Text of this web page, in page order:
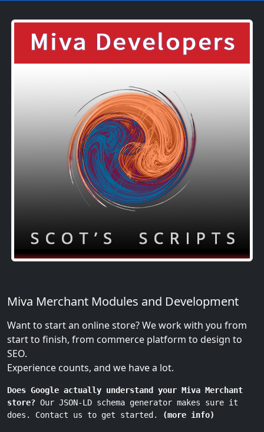
Miva Merchant Modules and Development
Want to start an online store? We work with you from
start to finish, from commerce platform to design to
SEO.
Experience counts, and we have a lot.
Does Google actually understand your Miva Merchant
store? Our JSON-LD schema generator makes sure it
does. Contact us to get started.
(more info)